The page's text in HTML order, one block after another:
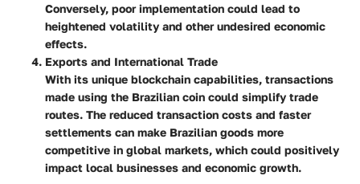
Conversely, poor implementation could lead to
heightened volatility and other undesired economic
effects.
Exports and International Trade
With its unique blockchain capabilities, transactions
made using the Brazilian coin could simplify trade
routes. The reduced transaction costs and faster
settlements can make Brazilian goods more
competitive in global markets, which could positively
impact local businesses and economic growth.